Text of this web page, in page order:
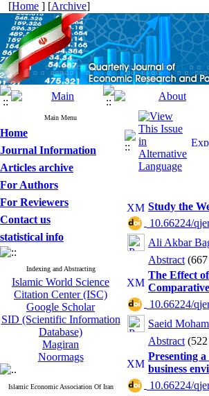
[Home ] [Archive]
Main Menu
Home
Journal Information
Articles archive
For Authors
For Reviewers
Contact us
statistical info
Indexing and Abstracting
Islamic World Science
Citation Center (ISC)
Google Scholar
SID (Scientific Information
Database)
Magiran
Noormags
Islamic Economic Association Of Iran
Study the
10.66224/
Ali Akbar
Abstract
The Effect
10.66224/
Saeid
Abstract
Presenting
business
10.66224/